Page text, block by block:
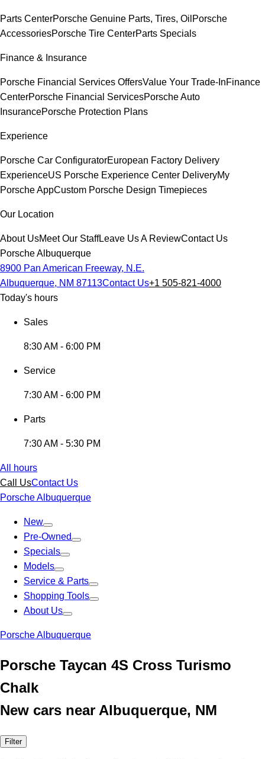
Parts CenterPorsche Genuine Parts, Tires, Oil Porsche
AccessoriesPorsche Tire CenterParts Specials
Finance & Insurance
Porsche Financial Services OffersValue Your Trade-InFinance
CenterPorsche Financial ServicesPorsche Auto
InsurancePorsche Protection Plans
Experience
Porsche Car ConfiguratorEuropean Factory Delivery
ExperienceUS Porsche Experience Center DeliveryMy
Porsche AppCustom Porsche Design Timepieces
Our Location
About UsMeet Our StaffLeave Us A ReviewContact Us
Porsche Albuquerque
8900 Pan American Freeway, N.E.
Albuquerque, NM 87113Contact Us+1 505-821-4000
Today's hours
Sales
8:30 AM - 6:00 PM
Service
7:30 AM - 6:00 PM
Parts
7:30 AM - 5:30 PM
All hours
Call UsContact Us
Porsche Albuquerque
New
Pre-Owned
Specials
Models
Service & Parts
Shopping Tools
About Us
Porsche Albuquerque
Porsche Taycan 4S Cross Turismo
Chalk
New cars near Albuquerque, NM
Filter